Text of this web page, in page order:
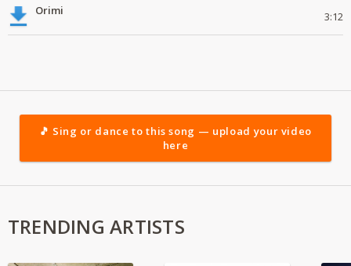
Orimi 3:12
🎵 Sing or dance to this song — upload your video
here
TRENDING ARTISTS